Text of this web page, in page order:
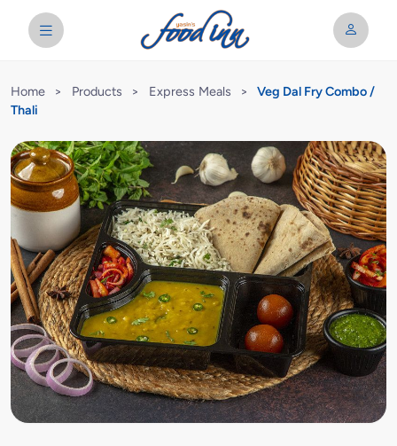
Home > Products > Express Meals >
Veg Dal Fry Combo /
Thali